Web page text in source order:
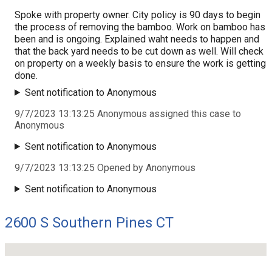
Spoke with property owner. City policy is 90 days to begin
the process of removing the bamboo. Work on bamboo has
been and is ongoing. Explained waht needs to happen and
that the back yard needs to be cut down as well. Will check
on property on a weekly basis to ensure the work is getting
done.
Sent notification to Anonymous
9/7/2023 13:13:25 Anonymous assigned this case to
Anonymous
Sent notification to Anonymous
9/7/2023 13:13:25 Opened by Anonymous
Sent notification to Anonymous
2600 S Southern Pines CT